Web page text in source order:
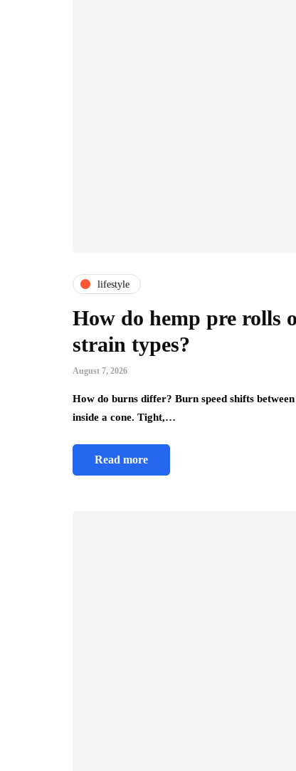
lifestyle
How do hemp pre rolls
strain types?
August 7, 2026
How do burns differ? Burn speed shifts
inside a cone. Tight,…
Read more